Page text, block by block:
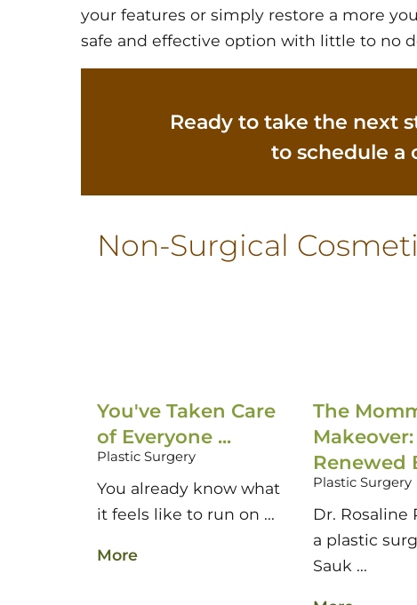
your features or simply restore a more
safe and effective option with little to no
Ready to take the next
to schedule a
Non-Surgical
You've Taken Care
of Everyone ...
Plastic Surgery
You already know what
it feels like to run on ...
More
The
Makeover:
Renewed
Plastic Surgery
Dr. Rosaline
a plastic
Sauk ...